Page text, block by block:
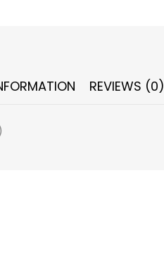
REVIEWS (0)